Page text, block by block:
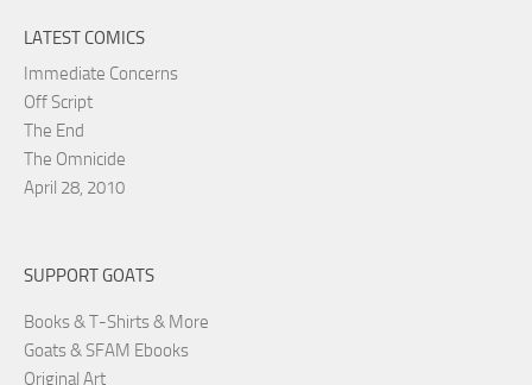
LATEST COMICS
Immediate Concerns
Off Script
The End
The Omnicide
April 28, 2010
SUPPORT GOATS
Books & T-Shirts & More
Goats & SFAM Ebooks
Original Art